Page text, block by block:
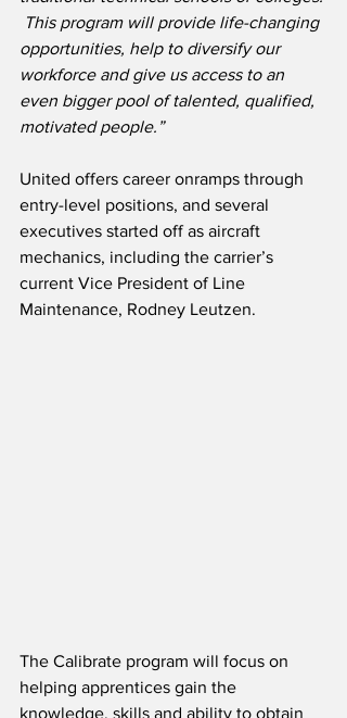
This program will provide life-changing
opportunities, help to diversify our
workforce and give us access to an
even bigger pool of talented, qualified,
motivated people.”
United offers career onramps through
entry-level positions, and several
executives started off as aircraft
mechanics, including the carrier’s
current Vice President of Line
Maintenance, Rodney Leutzen.
The Calibrate program will focus on
helping apprentices gain the
knowledge, skills and ability to obtain